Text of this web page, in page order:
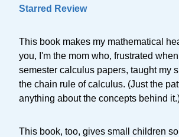
Starred Review
This book makes my mathematical
you, I'm the mom who, frustrated
semester calculus papers, taught my
the chain rule of calculus. (Just the
anything about the concepts behind
This book, too, gives small children